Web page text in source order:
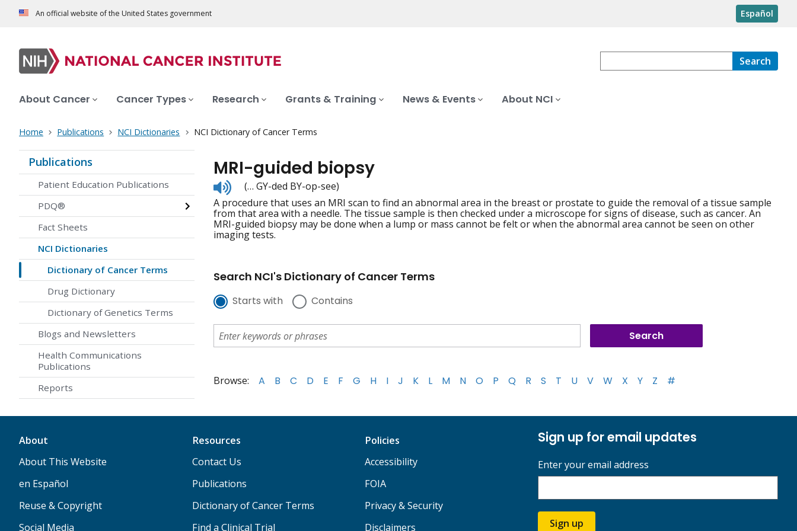
An official website of the United States government Español
Search
About Cancer Cancer Types Research Grants & Training News & Events About NCI
Home Publications NCI Dictionaries NCI Dictionary of Cancer Terms
Publications
Patient Education Publications
PDQ®
Fact Sheets
NCI Dictionaries
Dictionary of Cancer Terms
Drug Dictionary
Dictionary of Genetics Terms
Blogs and Newsletters
Health Communications
Publications
Reports
MRI-guided biopsy
Listen
to
pronunciation
(… GY-ded BY-op-see)
A procedure that uses an MRI scan to find an abnormal area in the breast or prostate to guide the removal of a tissue sample
from that area with a needle. The tissue sample is then checked under a microscope for signs of disease, such as cancer. An
MRI-guided biopsy may be done when a lump or mass cannot be felt or when the abnormal area cannot be seen on other
imaging tests.
Search NCI's Dictionary of Cancer Terms
Starts with Contains
Browse: A B C D E F G H I J K L M N O P Q R S T U V W X Y Z #
About
About This Website
en Español
Reuse & Copyright
Social Media
Resources
Contact Us
Publications
Dictionary of Cancer Terms
Find a Clinical Trial
Policies
Accessibility
FOIA
Privacy & Security
Disclaimers
Sign up for email updates
Enter your email address
Sign up